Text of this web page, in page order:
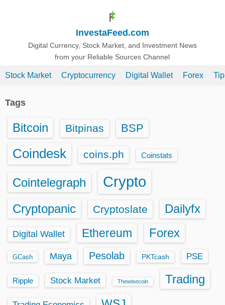
InvestaFeed.com
Digital Currency, Stock Market, and Investment News
from your Reliable Sources Channel
Stock Market Cryptocurrency Digital Wallet Forex
Tags
Bitcoin Bitpinas BSP
Coindesk coins.ph Coinstats
Cointelegraph Crypto
Cryptopanic Cryptoslate Dailyfx
Digital Wallet Ethereum Forex
GCash Maya Pesolab PKTcash PSE
Ripple Stock Market Thewisecoin Trading